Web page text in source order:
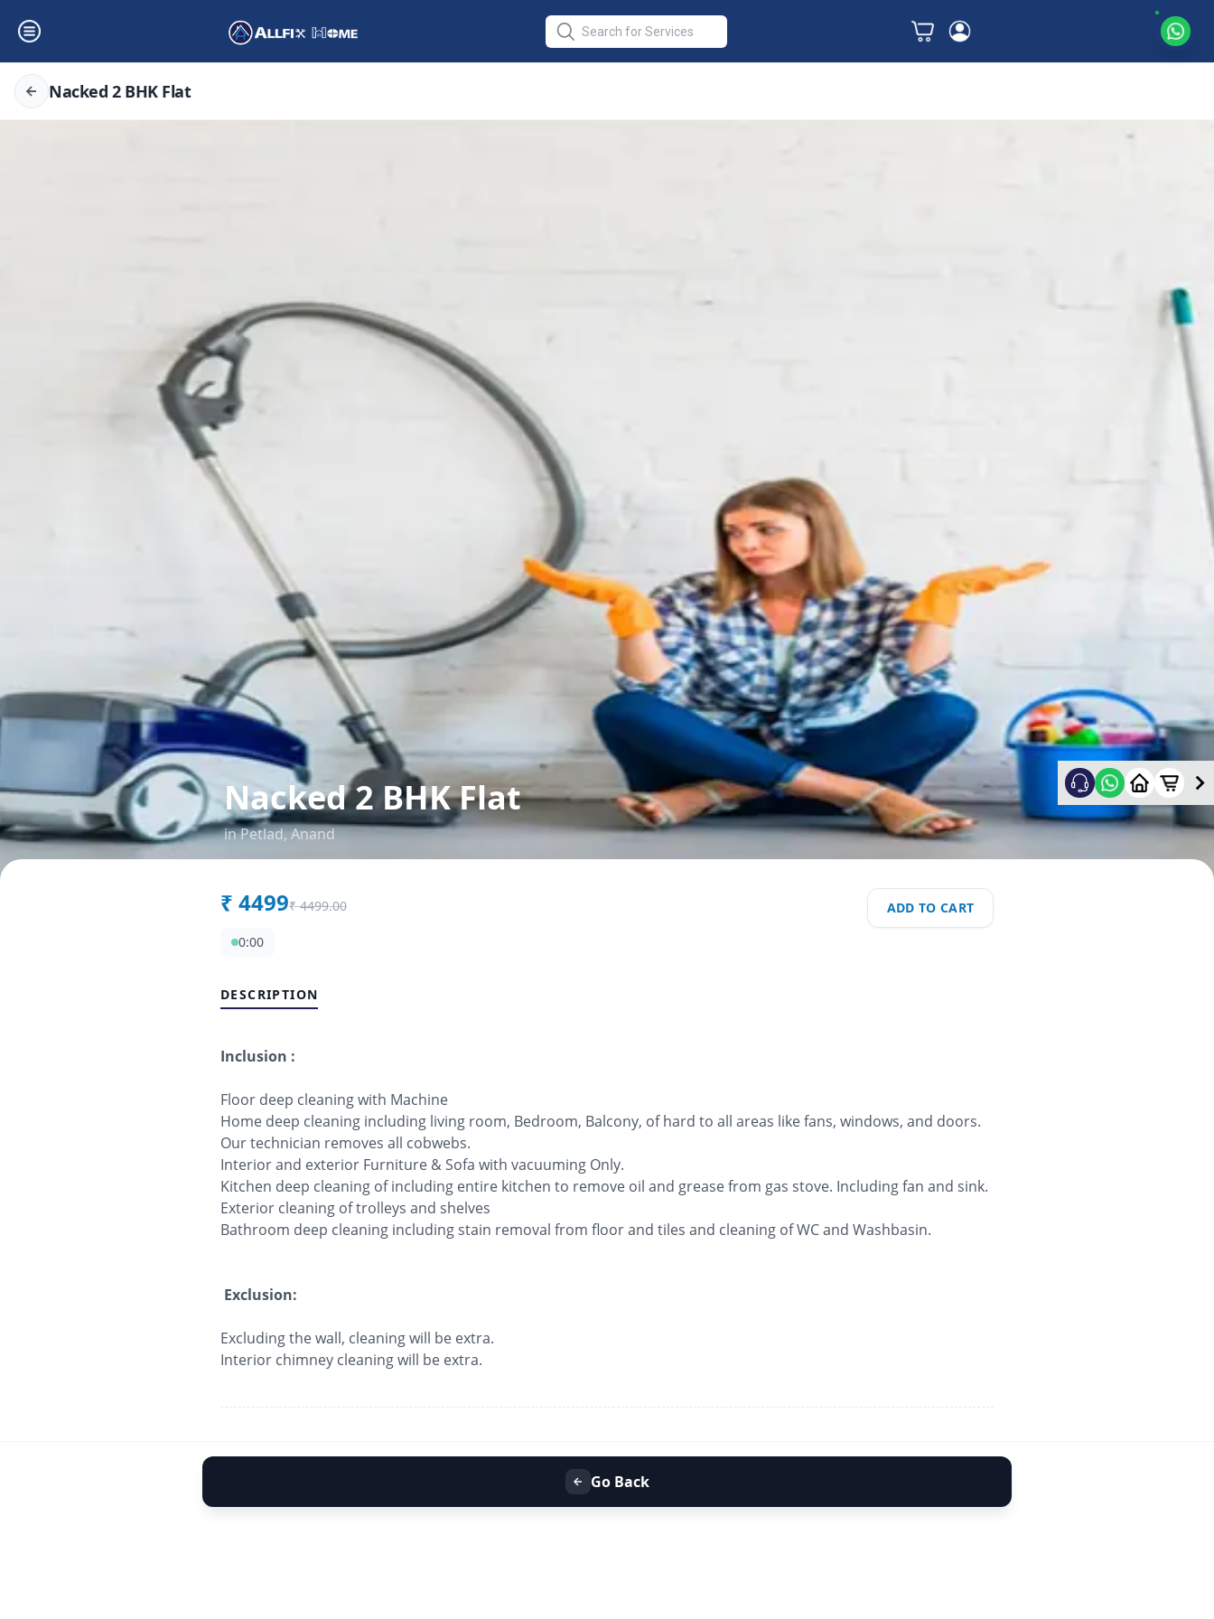
Nacked 2 BHK Flat
Nacked 2 BHK Flat
inPetlad,Anand
₹ 4499₹ 4499.00
0:00
ADD TO CART
DESCRIPTION
Inclusion :
Floor deep cleaning with Machine
Home deep cleaning including living room, Bedroom, Balcony, of hard to all areas like fans, windows, and doors.
Our technician removes all cobwebs.
Interior and exterior Furniture & Sofa with vacuuming Only.
Kitchen deep cleaning of including entire kitchen to remove oil and grease from gas stove. Including fan and sink.
Exterior cleaning of trolleys and shelves
Bathroom deep cleaning including stain removal from floor and tiles and cleaning of WC and Washbasin.
Exclusion:
Excluding the wall, cleaning will be extra.
Interior chimney cleaning will be extra.
Go Back